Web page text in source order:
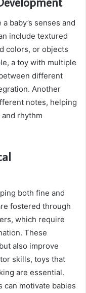
baby’s senses and
include textured
colors, or objects
a toy with multiple
different
Another
notes, helping
rhythm
both fine and
fostered through
which require
These
also improve
skills, toys that
are essential.
can motivate babies